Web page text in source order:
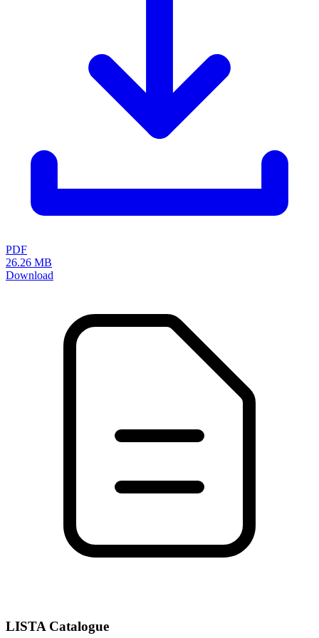
LISTA - At a glance
Catalogues, brochures and leaflets